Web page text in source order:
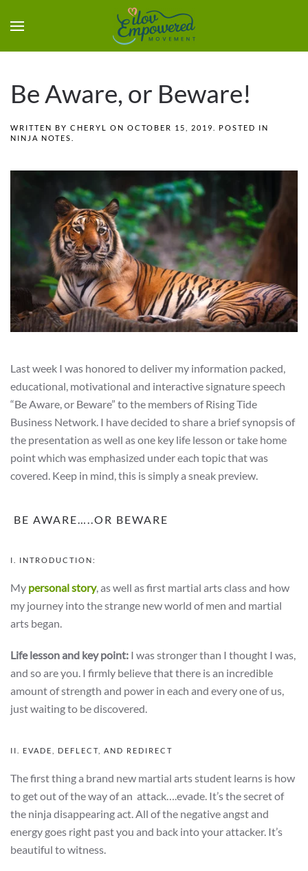
Be Aware, or Beware!
WRITTEN BY CHERYL ON OCTOBER 15, 2019
. POSTED IN
NINJA NOTES
Last week I was honored to deliver my information packed,
educational, motivational and interactive signature speech
“Be Aware, or Beware” to the members of Rising Tide
Business Network. I have decided to share a brief synopsis of
the presentation as well as one key life lesson or take home
point which was emphasized under each topic that was
covered. Keep in mind, this is simply a sneak preview.
BE AWARE…..OR BEWARE
I. INTRODUCTION:
My personal story, as well as first martial arts class and how
my journey into the strange new world of men and martial
arts began.
Life lesson and key point: I was stronger than I thought I was,
and so are you. I firmly believe that there is an incredible
amount of strength and power in each and every one of us,
just waiting to be discovered.
II. EVADE, DEFLECT, AND REDIRECT
The first thing a brand new martial arts student learns is how
to get out of the way of an attack….evade. It’s the secret of
the ninja disappearing act. All of the negative angst and
energy goes right past you and back into your attacker. It’s
beautiful to witness.